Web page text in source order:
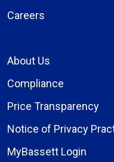
Careers
About Us
Compliance
Price Transparency
Notice of Privacy
MyBassett Login